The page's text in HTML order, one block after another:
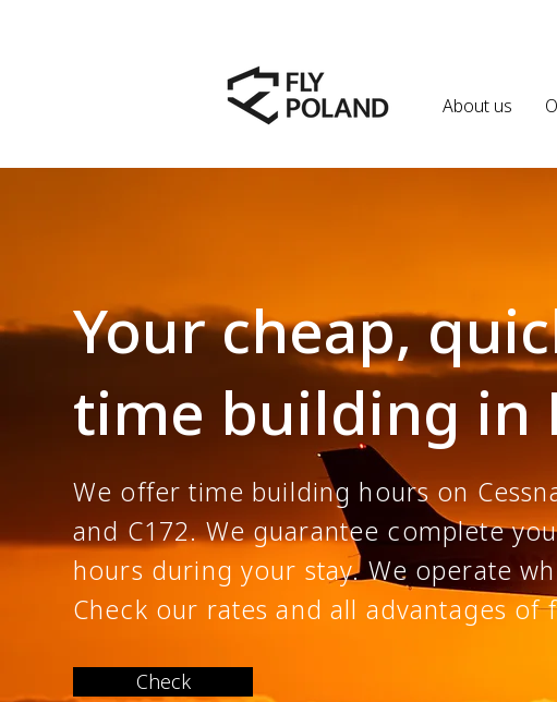
About us
Your cheap,
time building in
We offer time building hours on
and C172. Weguarantee complete
hours during your stay. We operate
Check our rates and all advantages of
Check